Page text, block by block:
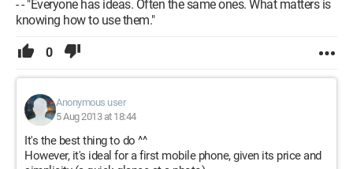
- - "Everyone has ideas. Often the same ones. What matters is
knowing how to use them."
0
Anonymous user
5 Aug 2013 at 18:44
It's the best thing to do ^^
However, it's ideal for a first mobile phone, given its price and